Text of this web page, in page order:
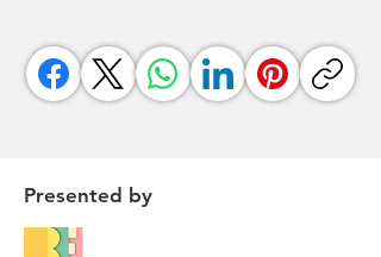
Presented by